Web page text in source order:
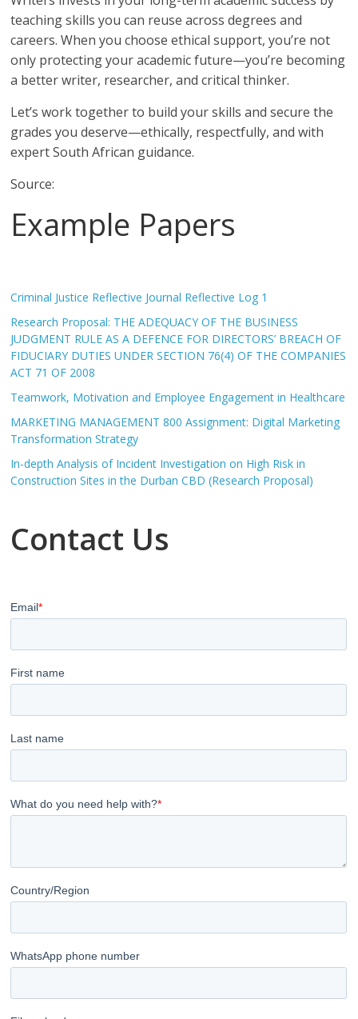
teaching skills you can reuse across degrees and
careers. When you choose ethical support, you’re not
only protecting your academic future—you’re becoming
a better writer, researcher, and critical thinker.
Let’s work together to build your skills and secure the
grades you deserve—ethically, respectfully, and with
expert South African guidance.
Source:
Example Papers
Criminal Justice Reflective Journal Reflective Log 1
Research Proposal: THE ADEQUACY OF THE BUSINESS
JUDGMENT RULE AS A DEFENCE FOR DIRECTORS’ BREACH OF
FIDUCIARY DUTIES UNDER SECTION 76(4) OF THE COMPANIES
ACT 71 OF 2008
Teamwork, Motivation and Employee Engagement in Healthcare
MARKETING MANAGEMENT 800 Assignment: Digital Marketing
Transformation Strategy
In-depth Analysis of Incident Investigation on High Risk in
Construction Sites in the Durban CBD (Research Proposal)
Contact Us